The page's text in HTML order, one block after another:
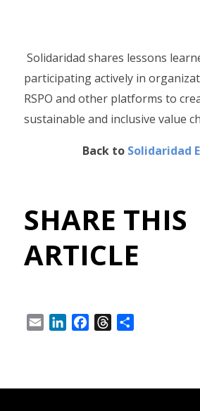
Solidaridad shares lessons
participating actively in
RSPO and other platforms to
sustainable and inclusive value
Back to Solidaridad
SHARE THIS
ARTICLE
Email LinkedInFacebookThreads